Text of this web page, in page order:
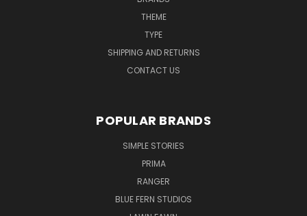
THEME
TYPE
SHIPPING AND RETURNS
CONTACT US
POPULAR BRANDS
SIMPLE STORIES
PRIMA
RANGER
BLUE FERN STUDIOS